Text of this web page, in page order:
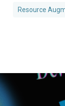
Resource